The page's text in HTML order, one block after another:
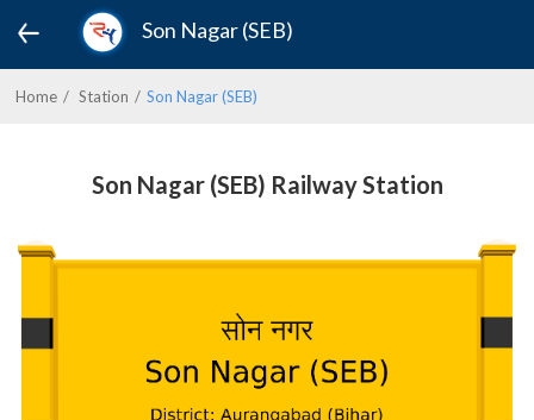
Son Nagar (SEB)
Home Station Son Nagar (SEB)
Son Nagar (SEB) Railway Station